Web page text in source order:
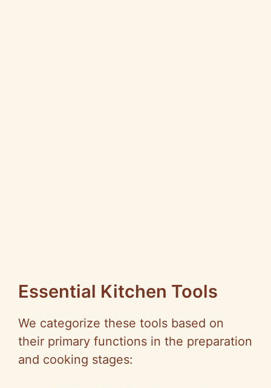
Essential Kitchen Tools
We categorize these tools based on
their primary functions in the preparation
and cooking stages: